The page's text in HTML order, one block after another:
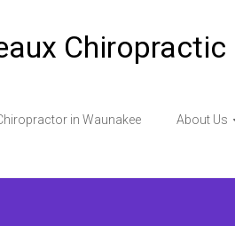
Chiropractic
in Waunakee About Us